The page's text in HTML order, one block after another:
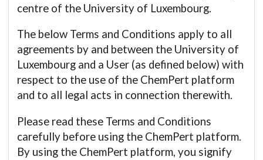
centre of the University of Luxembourg.
The below Terms and Conditions apply to all
agreements by and between the University of
Luxembourg and a User (as defined below) with
respect to the use of the ChemPert platform
and to all legal acts in connection therewith.
Please read these Terms and Conditions
carefully before using the ChemPert platform.
By using the ChemPert platform, you signify